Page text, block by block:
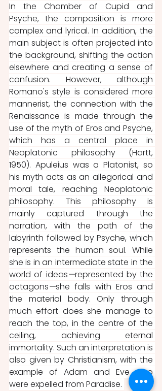
In the Chamber of Cupid and
Psyche, the composition is more
complex and lyrical. In addition, the
main subject is often projected into
the background, shifting the action
elsewhere and creating a sense of
confusion. However, although
Romano's style is considered more
mannerist, the connection with the
Renaissance is made through the
use of the myth of Eros and Psyche,
which has a central place in
Neoplatonic philosophy (Hartt,
1950). Apuleius was a Platonist, so
his myth acts as an allegorical and
moral tale, reaching Neoplatonic
philosophy. This philosophy is
mainly captured through the
narration, with the path of the
labyrinth followed by Psyche, which
represents the human soul. While
she is in an intermediate state in the
world of ideas—represented by the
octagons—she falls with Eros and
the material body. Only through
much effort does she manage to
reach the top, in the centre of the
ceiling, achieving eternal
immortality. Such an interpretation is
also given by Christianism, with the
example of Adam and Eve who
were expelled from Paradise.